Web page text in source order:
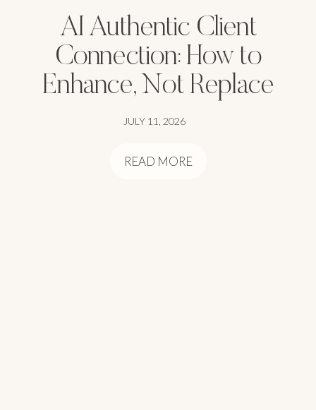
AI Authentic Client
Connection: How to
Enhance, Not Replace
JULY 11, 2026
READ MORE